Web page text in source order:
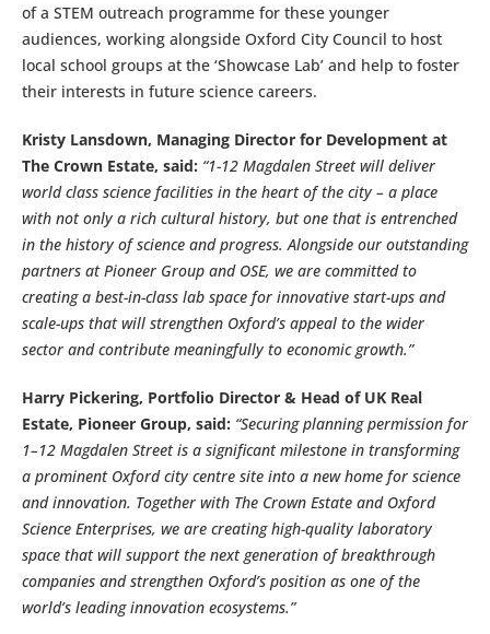
of a STEM outreach programme for these younger
audiences, working alongside Oxford City Council to host
local school groups at the ‘Showcase Lab’ and help to foster
their interests in future science careers.
Kristy Lansdown, Managing Director for Development at
The Crown Estate, said: “1-12 Magdalen Street will deliver
world class science facilities in the heart of the city – a place
with not only a rich cultural history, but one that is entrenched
in the history of science and progress. Alongside our outstanding
partners at Pioneer Group and OSE, we are committed to
creating a best-in-class lab space for innovative start-ups and
scale-ups that will strengthen Oxford’s appeal to the wider
sector and contribute meaningfully to economic growth.”
Harry Pickering, Portfolio Director & Head of UK Real
Estate, Pioneer Group, said: “Securing planning permission for
1–12 Magdalen Street is a significant milestone in transforming
a prominent Oxford city centre site into a new home for science
and innovation. Together with The Crown Estate and Oxford
Science Enterprises, we are creating high-quality laboratory
space that will support the next generation of breakthrough
companies and strengthen Oxford’s position as one of the
world’s leading innovation ecosystems.”